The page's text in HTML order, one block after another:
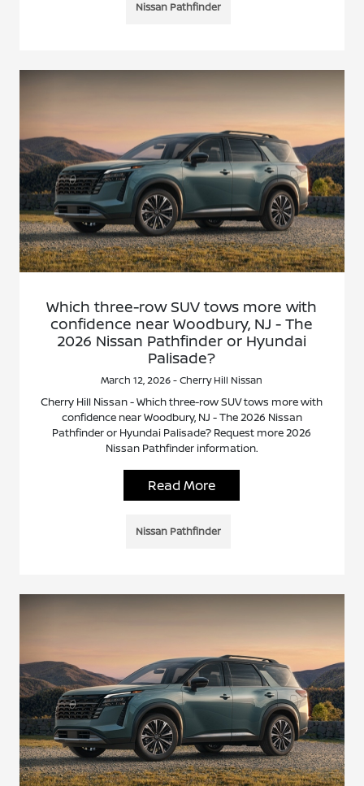
Nissan Pathfinder
Which three-row SUV tows more with
confidence near Woodbury, NJ - The
2026 Nissan Pathfinder or Hyundai
Palisade?
March 12, 2026 - Cherry Hill Nissan
Cherry Hill Nissan - Which three-row SUV tows more with
confidence near Woodbury, NJ - The 2026 Nissan
Pathfinder or Hyundai Palisade? Request more 2026
Nissan Pathfinder information.
Read More
Nissan Pathfinder